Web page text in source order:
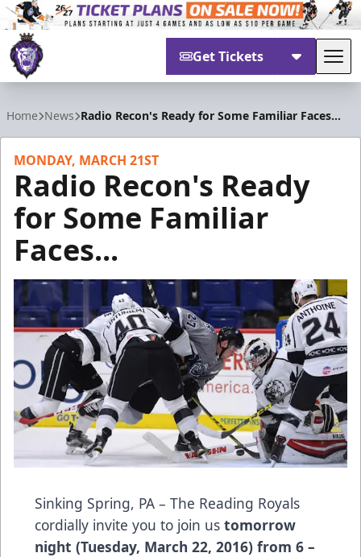
Get Tickets
Home News Radio Recon's Ready for Some Familiar Faces...
MONDAY, MARCH 21ST
Radio Recon's Ready
for Some Familiar
Faces...
Sinking Spring, PA – The Reading Royals
cordially invite you to join us tomorrow
night (Tuesday, March 22, 2016) from 6 –